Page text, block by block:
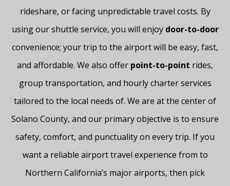
rideshare, or facing unpredictable travel costs. By
using our shuttle service, you will enjoy door-to-door
convenience; your trip to the airport will be easy, fast,
and affordable. We also offer point-to-point rides,
group transportation, and hourly charter services
tailored to the local needs of. We are at the center of
Solano County, and our primary objective is to ensure
safety, comfort, and punctuality on every trip. If you
want a reliable airport travel experience from to
Northern California’s major airports, then pick